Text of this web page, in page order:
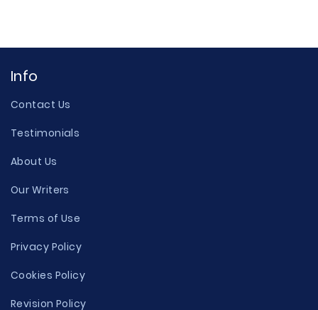
Info
Contact Us
Testimonials
About Us
Our Writers
Terms of Use
Privacy Policy
Cookies Policy
Revision Policy